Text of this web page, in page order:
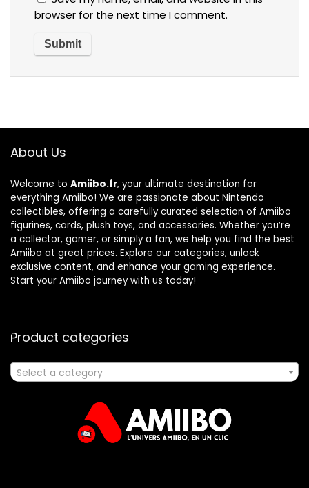
browser for the next time I comment.
About Us
Welcome to Amiibo.fr, your ultimate destination for
everything Amiibo! We are passionate about Nintendo
collectibles, offering a carefully curated selection of Amiibo
figurines, cards, plush toys, and accessories. Whether you’re
a collector, gamer, or simply a fan, we help you find the best
Amiibo at great prices. Explore our categories, unlock
exclusive content, and enhance your gaming experience.
Start your Amiibo journey with us today!
Product categories
Select a category